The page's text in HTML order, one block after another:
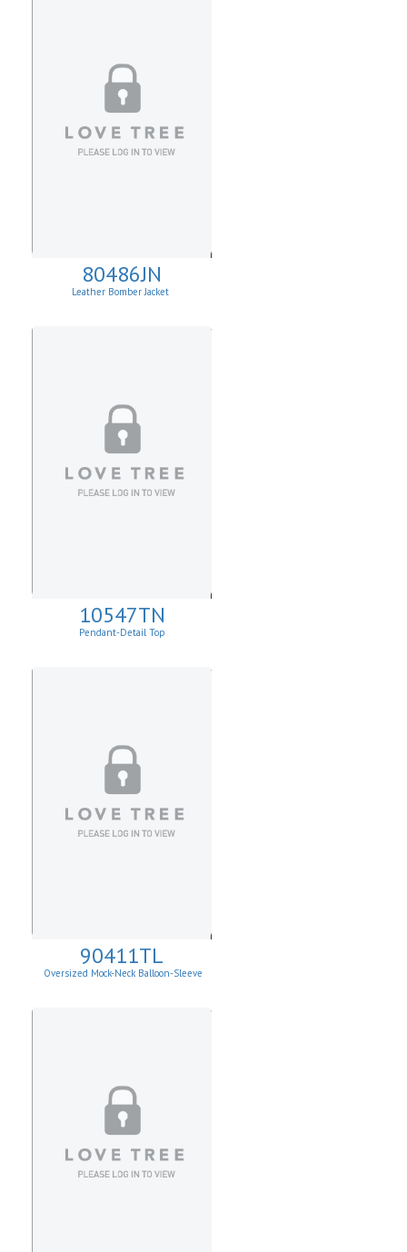
80486JN
Leather Bomber Jacket
10547TN
Pendant-Detail Top
90411TL
Oversized Mock-Neck Balloon-Sleeve